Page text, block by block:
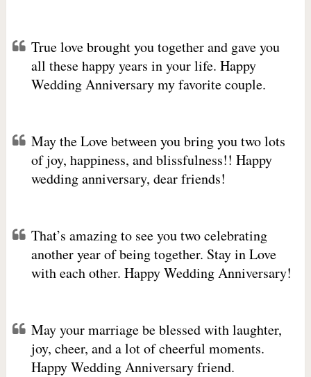
True love brought you together and gave you
all these happy years in your life. Happy
Wedding Anniversary my favorite couple.
May the Love between you bring you two lots
of joy, happiness, and blissfulness!! Happy
wedding anniversary, dear friends!
That’s amazing to see you two celebrating
another year of being together. Stay in Love
with each other. Happy Wedding Anniversary!
May your marriage be blessed with laughter,
joy, cheer, and a lot of cheerful moments.
Happy Wedding Anniversary friend.